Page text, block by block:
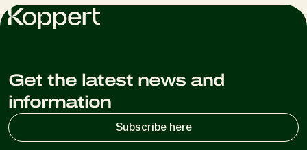
Get the latest news and
information
Subscribe here